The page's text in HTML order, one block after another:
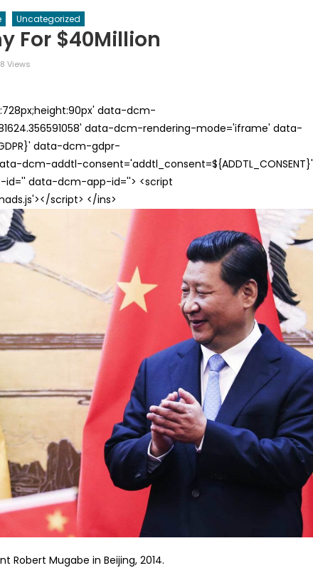
Uncategorized
For $40Million
Views
data-dcm-
data-dcm-rendering-mode='iframe' data-
data-dcm-gdpr-
dcm-addtl-consent='addtl_consent=${ADDTL_CONSENT}'
data-dcm-app-id=''> <script
script> </ins>
Robert Mugabe in Beijing, 2014.